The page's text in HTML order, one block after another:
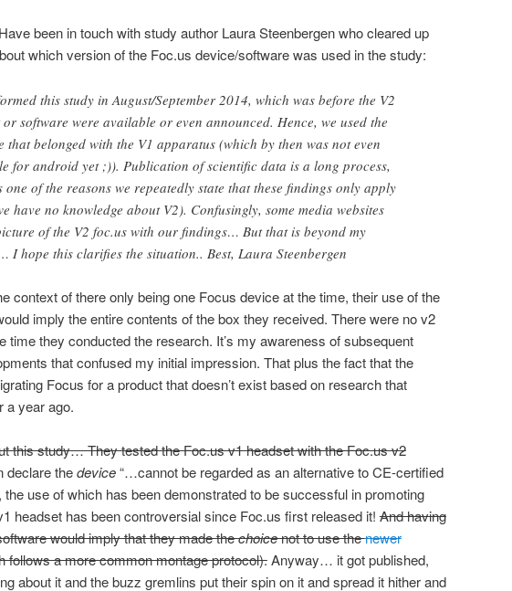
been in touch with study author Laura Steenbergen who cleared up
which version of the Foc.us device/software was used in the study:
this study in August/September 2014, which was before the V2
or software were available or even announced. Hence, we used the
that belonged with the V1 apparatus (which by then was not even
for android yet ;)). Publication of scientific data is a long process,
one of the reasons we repeatedly state that these findings only apply
have no knowledge about V2). Confusingly, some media websites
of the V2 foc.us with our findings… But that is beyond my
I hope this clarifies the situation.. Best, Laura Steenbergen
context of there only being one Focus device at the time, their use of the
imply the entire contents of the box they received. There were no v2
time they conducted the research. It’s my awareness of subsequent
that confused my initial impression. That plus the fact that the
Focus for a product that doesn’t exist based on research that
a year ago.
this study… They tested the Foc.us v1 headset with the Foc.us v2
declare thedevice“…cannot be regarded as an alternative to CE-certified
use of which has been demonstrated to be successful in promoting
headset has been controversial since Foc.us first released it!And having
would imply that they made thechoicenot to use thenewer
follows a more common montage protocol).Anyway… it got published,
about it and the buzz gremlins put their spin on it and spread it hither and